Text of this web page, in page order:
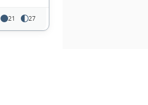
21 27